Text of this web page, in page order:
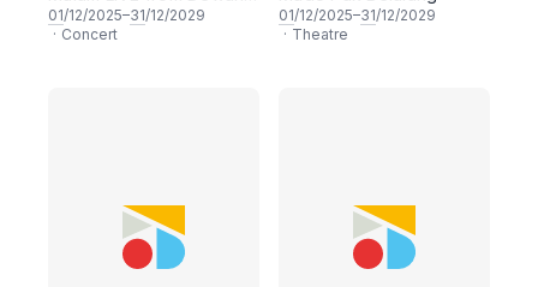
Filharmonik PETRONAS
01/12/2025–31/12/2029
· Concert
01/12/2025–31/12/2029
· Theatre